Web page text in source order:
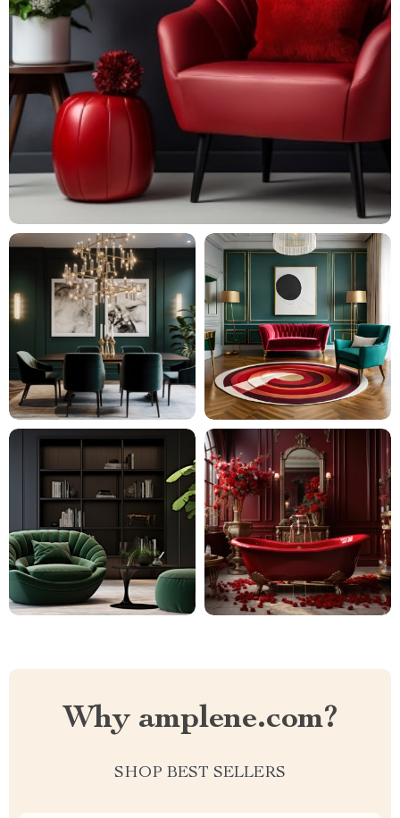
Why amplene.com?
SHOP BEST SELLERS